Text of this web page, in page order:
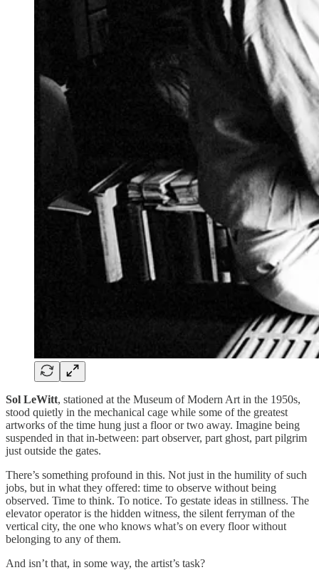
Sol LeWitt, stationed at the Museum of Modern Art in the 1950s,
stood quietly in the mechanical cage while some of the greatest
artworks of the time hung just a floor or two away. Imagine being
suspended in that in-between: part observer, part ghost, part pilgrim
just outside the gates.
There’s something profound in this. Not just in the humility of such
jobs, but in what they offered: time to observe without being
observed. Time to think. To notice. To gestate ideas in stillness. The
elevator operator is the hidden witness, the silent ferryman of the
vertical city, the one who knows what’s on every floor without
belonging to any of them.
And isn’t that, in some way, the artist’s task?